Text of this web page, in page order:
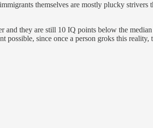
themselves are mostly plucky
and they are still 10 IQ points below the
possible, since once a person groks this